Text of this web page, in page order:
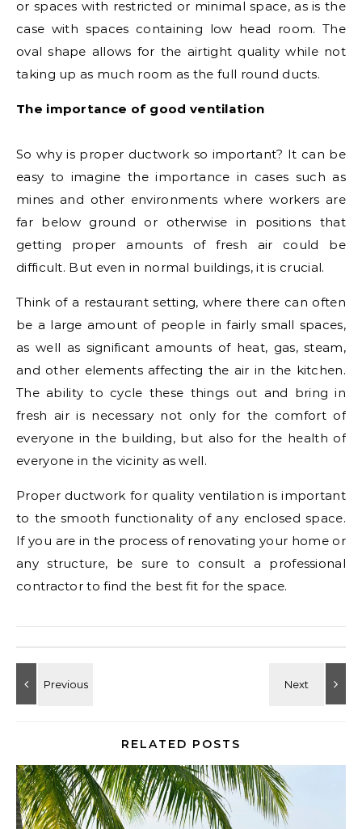
or spaces with restricted or minimal space, as is the
case with spaces containing low head room. The
oval shape allows for the airtight quality while not
taking up as much room as the full round ducts.
The importance of good ventilation
So why is proper ductwork so important? It can be
easy to imagine the importance in cases such as
mines and other environments where workers are
far below ground or otherwise in positions that
getting proper amounts of fresh air could be
difficult. But even in normal buildings, it is crucial.
Think of a restaurant setting, where there can often
be a large amount of people in fairly small spaces,
as well as significant amounts of heat, gas, steam,
and other elements affecting the air in the kitchen.
The ability to cycle these things out and bring in
fresh air is necessary not only for the comfort of
everyone in the building, but also for the health of
everyone in the vicinity as well.
Proper ductwork for quality ventilation is important
to the smooth functionality of any enclosed space.
If you are in the process of renovating your home or
any structure, be sure to consult a professional
contractor to find the best fit for the space.
RELATED POSTS